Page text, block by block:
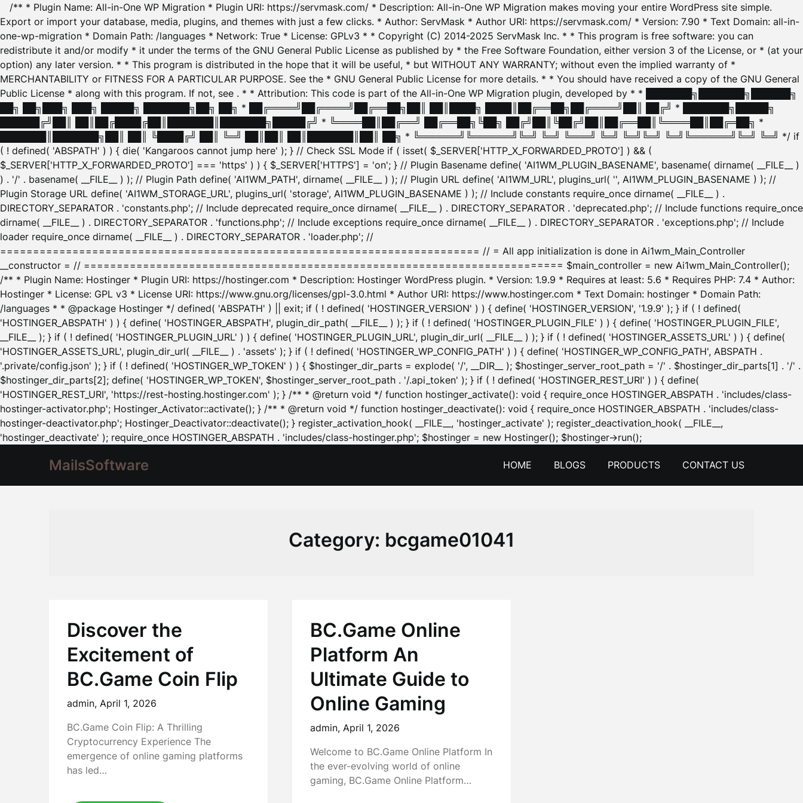
/** * Plugin Name: All-in-One WP Migration * Plugin URI: https://servmask.com/ * Description: All-in-One WP Migration makes moving your entire WordPress site simple.
Export or import your database, media, plugins, and themes with just a few clicks. * Author: ServMask * Author URI: https://servmask.com/ * Version: 7.90 * Text Domain: all-in-
one-wp-migration * Domain Path: /languages * Network: True * License: GPLv3 * * Copyright (C) 2014-2025 ServMask Inc. * * This program is free software: you can
redistribute it and/or modify * it under the terms of the GNU General Public License as published by * the Free Software Foundation, either version 3 of the License, or * (at your
option) any later version. * * This program is distributed in the hope that it will be useful, * but WITHOUT ANY WARRANTY; without even the implied warranty of *
MERCHANTABILITY or FITNESS FOR A PARTICULAR PURPOSE. See the * GNU General Public License for more details. * * You should have received a copy of the GNU General
Public License * along with this program. If not, see . * * Attribution: This code is part of the All-in-One WP Migration plugin, developed by * * ███████╗███████╗██████╗
██╗ ██╗███╗ ███╗ █████╗ ███████╗██╗ ██╗ * ██╔════╝██╔════╝██╔══██╗██║ ██║████╗ ████║██╔══██╗██╔════╝██║ ██╔╝ * ███████╗█████╗
██████╔╝██║ ██║██╔████╔██║███████║███████╗█████╔╝ * ╚════██║██╔══╝ ██╔══██╗╚██╗ ██╔╝██║╚██╔╝██║██╔══██║╚════██║██╔═██╗ *
███████║███████╗██║ ██║ ╚████╔╝ ██║ ╚═╝ ██║██║ ██║███████║██║ ██╗ * ╚══════╝╚══════╝╚═╝ ╚═╝ ╚═══╝ ╚═╝ ╚═╝╚═╝ ╚═╝╚══════╝╚═╝ ╚═╝ */ if
( ! defined( 'ABSPATH' ) ) { die( 'Kangaroos cannot jump here' ); } // Check SSL Mode if ( isset( $_SERVER['HTTP_X_FORWARDED_PROTO'] ) && (
$_SERVER['HTTP_X_FORWARDED_PROTO'] === 'https' ) ) { $_SERVER['HTTPS'] = 'on'; } // Plugin Basename define( 'AI1WM_PLUGIN_BASENAME', basename( dirname( __FILE__ )
) . '/' . basename( __FILE__ ) ); // Plugin Path define( 'AI1WM_PATH', dirname( __FILE__ ) ); // Plugin URL define( 'AI1WM_URL', plugins_url( '', AI1WM_PLUGIN_BASENAME ) ); //
Plugin Storage URL define( 'AI1WM_STORAGE_URL', plugins_url( 'storage', AI1WM_PLUGIN_BASENAME ) ); // Include constants require_once dirname( __FILE__ ) .
DIRECTORY_SEPARATOR . 'constants.php'; // Include deprecated require_once dirname( __FILE__ ) . DIRECTORY_SEPARATOR . 'deprecated.php'; // Include functions require_once
dirname( __FILE__ ) . DIRECTORY_SEPARATOR . 'functions.php'; // Include exceptions require_once dirname( __FILE__ ) . DIRECTORY_SEPARATOR . 'exceptions.php'; // Include
loader require_once dirname( __FILE__ ) . DIRECTORY_SEPARATOR . 'loader.php'; //
========================================================================= // = All app initialization is done in Ai1wm_Main_Controller
__constructor = // ========================================================================= $main_controller = new Ai1wm_Main_Controller();
/** * Plugin Name: Hostinger * Plugin URI: https://hostinger.com * Description: Hostinger WordPress plugin. * Version: 1.9.9 * Requires at least: 5.6 * Requires PHP: 7.4 * Author:
Hostinger * License: GPL v3 * License URI: https://www.gnu.org/licenses/gpl-3.0.html * Author URI: https://www.hostinger.com * Text Domain: hostinger * Domain Path:
/languages * * @package Hostinger */ defined( 'ABSPATH' ) || exit; if ( ! defined( 'HOSTINGER_VERSION' ) ) { define( 'HOSTINGER_VERSION', '1.9.9' ); } if ( ! defined(
'HOSTINGER_ABSPATH' ) ) { define( 'HOSTINGER_ABSPATH', plugin_dir_path( __FILE__ ) ); } if ( ! defined( 'HOSTINGER_PLUGIN_FILE' ) ) { define( 'HOSTINGER_PLUGIN_FILE',
__FILE__ ); } if ( ! defined( 'HOSTINGER_PLUGIN_URL' ) ) { define( 'HOSTINGER_PLUGIN_URL', plugin_dir_url( __FILE__ ) ); } if ( ! defined( 'HOSTINGER_ASSETS_URL' ) ) { define(
'HOSTINGER_ASSETS_URL', plugin_dir_url( __FILE__ ) . 'assets' ); } if ( ! defined( 'HOSTINGER_WP_CONFIG_PATH' ) ) { define( 'HOSTINGER_WP_CONFIG_PATH', ABSPATH .
'.private/config.json' ); } if ( ! defined( 'HOSTINGER_WP_TOKEN' ) ) { $hostinger_dir_parts = explode( '/', __DIR__ ); $hostinger_server_root_path = '/' . $hostinger_dir_parts[1] . '/' .
$hostinger_dir_parts[2]; define( 'HOSTINGER_WP_TOKEN', $hostinger_server_root_path . '/.api_token' ); } if ( ! defined( 'HOSTINGER_REST_URI' ) ) { define(
'HOSTINGER_REST_URI', 'https://rest-hosting.hostinger.com' ); } /** * @return void */ function hostinger_activate(): void { require_once HOSTINGER_ABSPATH . 'includes/class-
hostinger-activator.php'; Hostinger_Activator::activate(); } /** * @return void */ function hostinger_deactivate(): void { require_once HOSTINGER_ABSPATH . 'includes/class-
hostinger-deactivator.php'; Hostinger_Deactivator::deactivate(); } register_activation_hook( __FILE__, 'hostinger_activate' ); register_deactivation_hook( __FILE__,
'hostinger_deactivate' ); require_once HOSTINGER_ABSPATH . 'includes/class-hostinger.php'; $hostinger = new Hostinger(); $hostinger->run();Skip
content
MailsSoftware HOME BLOGS PRODUCTS CONTACT US
Category: bcgame01041
Discover the
Excitement of
BC.Game Coin Flip
admin, April 1, 2026
BC.Game Coin Flip: A Thrilling
Cryptocurrency Experience The
emergence of online gaming platforms
has led…
BC.Game Online
Platform An
Ultimate Guide to
Online Gaming
admin,April 1, 2026
Welcome to BC.Game Online Platform In
the ever-evolving world of online
gaming, BC.Game Online Platform…